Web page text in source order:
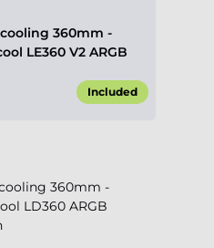
360mm -
LE360 V2 ARGB
Included
360mm -
LD360 ARGB